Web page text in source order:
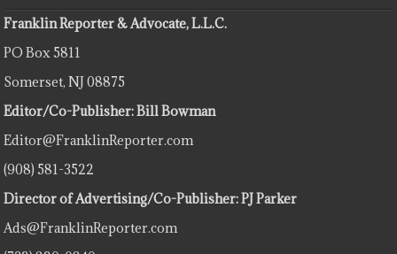
Franklin Reporter & Advocate, L.L.C.
PO Box 5811
Somerset, NJ 08875
Editor/Co-Publisher: Bill Bowman
Editor@FranklinReporter.com
(908) 581-3522
Director of Advertising/Co-Publisher: PJ Parker
Ads@FranklinReporter.com